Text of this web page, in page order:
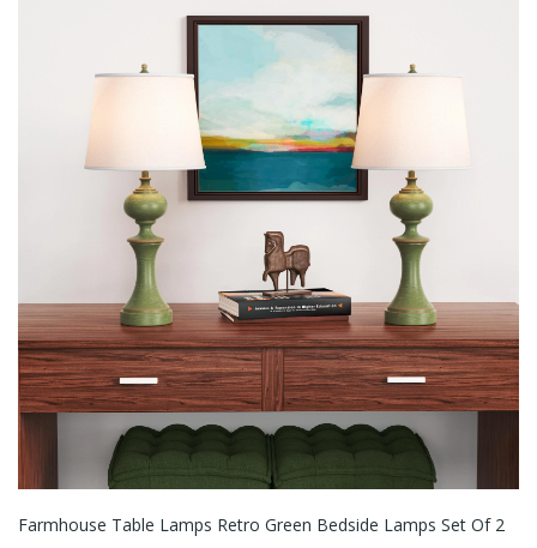
Farmhouse Table Lamps Retro Green Bedside Lamps Set Of 2